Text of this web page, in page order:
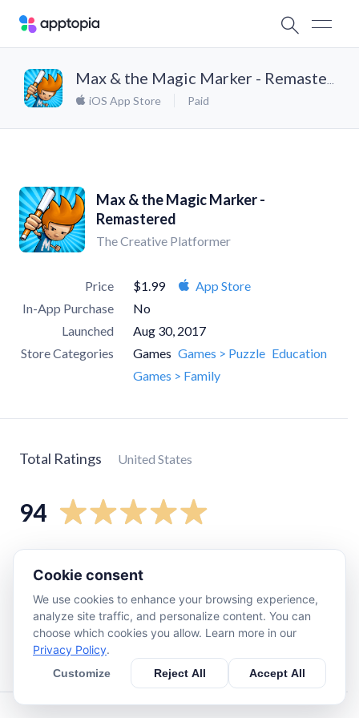
Max & the Magic Marker - Remastered
iOS App Store Paid
Max & the Magic Marker -
Remastered
The Creative Platformer
Price $1.99
App Store
In-App Purchase
No
Launched
Aug 30, 2017
Store Categories
Games Games > Puzzle Education
Games > Family
Total Ratings United States
94
star
star
2
star
0
star
Cookie consent
We use cookies to enhance your browsing experience,
analyze site traffic, and personalize content. You can
choose which cookies you allow. Learn more in our
Privacy Policy.
Customize Reject All Accept All